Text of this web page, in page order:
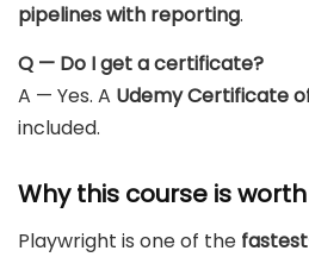
pipelines with reporting.
Q — Do I get a certificate?
A — Yes. A Udemy Certificate
included.
Why this course is
Playwright is one of the